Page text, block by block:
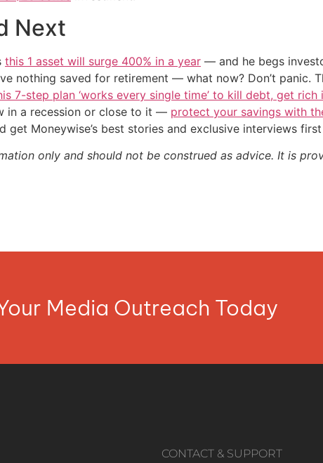
Next
this 1 asset will surge 400% in a year — and he begs
nothing saved for retirement — what now? Don’t panic.
7-step plan ‘works every single time’ to kill debt, get rich
in a recession or close to it — protect your savings with
get Moneywise’s best stories and exclusive interviews
only and should not be construed as advice. It is
Media Outreach Today
CONTACT & SUPPORT